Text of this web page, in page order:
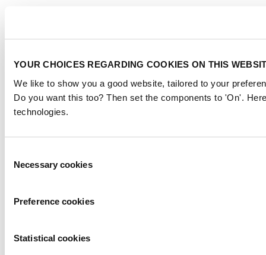
YOUR CHOICES REGARDING COOKIES ON THIS
We like to show you a good website, tailored to your
Do you want this too? Then set the components to 'On'.
technologies.
Selection
Necessary cookies
Preference cookies
Statistical cookies